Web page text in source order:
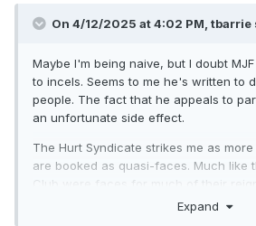
in ring too. I have seen baseball
including watching person at a minor
never in wrestling. So, uh, congrats
of a few to get sick in ring on live tv
yeah, it's just you and Punk.
On 4/12/2025 at 4:02 PM, tbarrie
Maybe I'm being naive, but I doubt
to incels. Seems to me he's written to
people. The fact that he appeals to
an unfortunate side effect.
The Hurt Syndicate strikes me as
are booked as quasi-faces. Much like
Club were faces for much of their
for its own sake is rarely treated as a
Expand